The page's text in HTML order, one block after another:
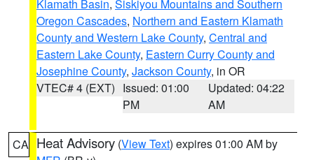
Klamath Basin, Siskiyou Mountains and Southern
Oregon Cascades, Northern and Eastern Klamath
County and Western Lake County, Central and
Eastern Lake County, Eastern Curry County and
Josephine County, Jackson County, in OR
VTEC# 4 (EXT) Issued: 01:00
PM
Updated: 04:22
AM
CA Heat Advisory (View Text) expires 01:00 AM by